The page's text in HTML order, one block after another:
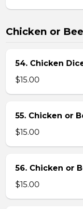
Chicken or
54. Chicken
$15.00
55. Chicken or
$15.00
56. Chicken or
$15.00